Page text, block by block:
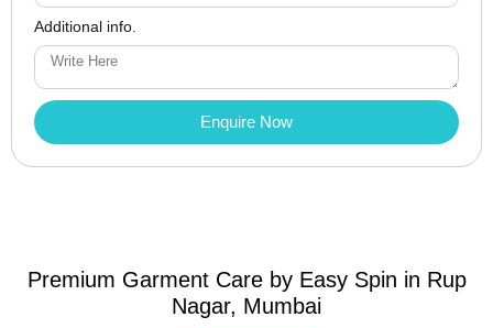
Additional info.
Enquire Now
Premium Garment Care by Easy Spin in Rup
Nagar, Mumbai